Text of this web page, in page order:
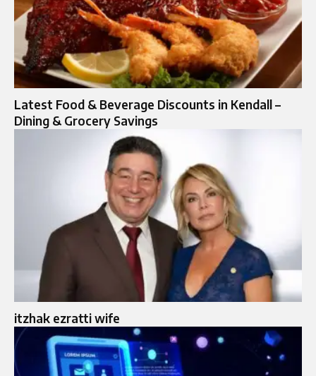
Latest Food & Beverage Discounts in Kendall –
Dining & Grocery Savings
itzhak ezratti wife​